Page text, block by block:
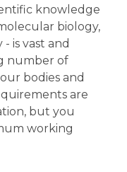
knowledge
biology,
is vast and
number of
bodies and
are
but you
working